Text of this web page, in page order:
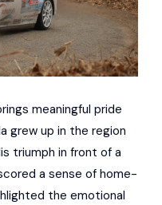
meaningful pride
grew up in the region
triumph in front of a
a sense of home-
the emotional